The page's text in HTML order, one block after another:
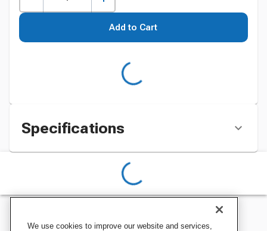
Add to Cart
Specifications
We use cookies to improve our website and services,